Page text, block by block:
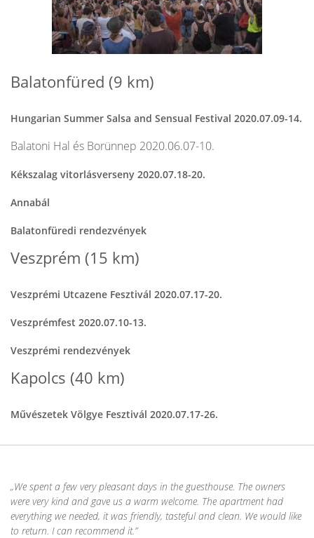
Balatonfüred (9 km)
Hungarian Summer Salsa and Sensual Festival 2020.07.09-14.
Balatoni Hal és Borünnep 2020.06.07-10.
Kékszalag vitorlásverseny 2020.07.18-20.
Annabál
Balatonfüredi rendezvények
Veszprém (15 km)
Veszprémi Utcazene Fesztivál 2020.07.17-20.
Veszprémfest 2020.07.10-13.
Veszprémi rendezvények
Kapolcs (40 km)
Művészetek Völgye Fesztivál 2020.07.17-26.
We spent a few very pleasant days in the guesthouse. The owners
were very kind and gave us a warm welcome. The apartment had
everything we needed, it was friendly, tasteful and clean. We would like
to return. I can recommend it.